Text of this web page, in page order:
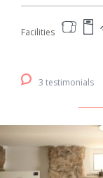
Facilities
3 testimonials